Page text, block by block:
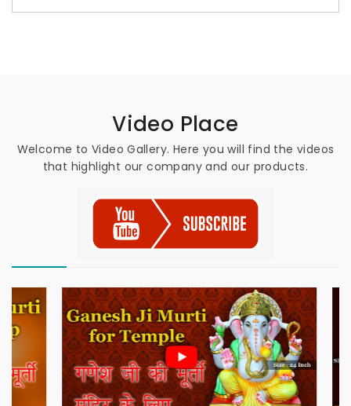
Video Place
Welcome to Video Gallery. Here you will find the videos
that highlight our company and our products.